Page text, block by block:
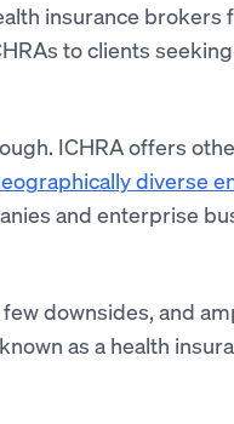
insurance brokers
to clients
ICHRA offers
diverse
and enterprise
downsides, and
as a health